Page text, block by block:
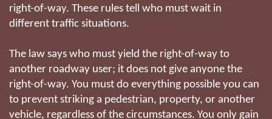
right-of-way. These rules tell who must wait in
different traffic situations.
The law says who must yield the right-of-way to
another roadway user; it does not give anyone the
right-of-way. You must do everything possible you can
to prevent striking a pedestrian, property, or another
vehicle, regardless of the circumstances. You only gain